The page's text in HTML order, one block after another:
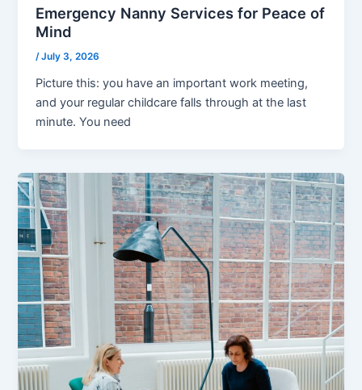
Emergency Nanny Services for Peace of
Mind
/July 3, 2026
Picture this: you have an important work meeting,
and your regular childcare falls through at the last
minute. You need